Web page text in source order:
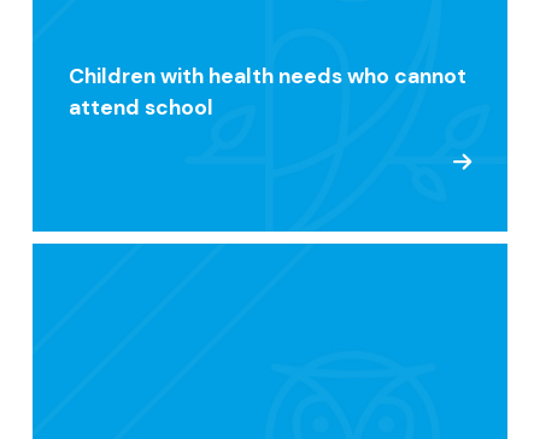
Children with health needs who cannot
attend school